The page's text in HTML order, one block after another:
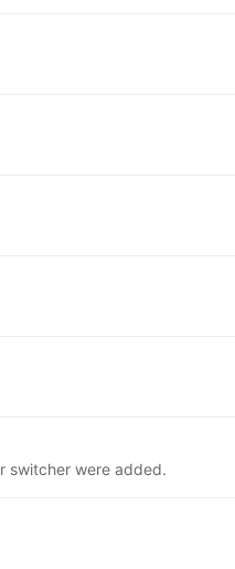
switcher were added.